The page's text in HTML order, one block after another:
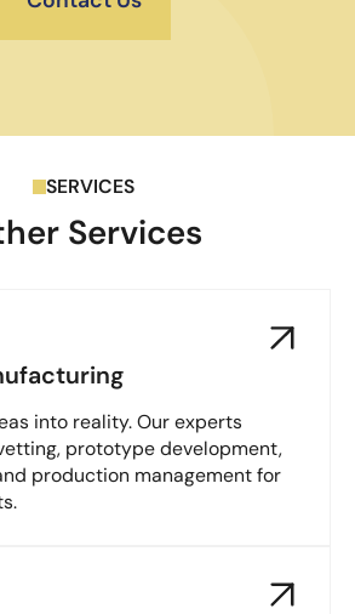
SERVICES
Services
into reality. Our experts
prototype development,
production management for